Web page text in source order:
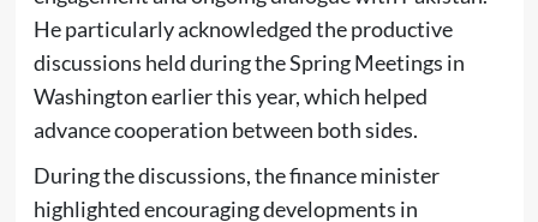
He particularly acknowledged the productive
discussions held during the Spring Meetings in
Washington earlier this year, which helped
advance cooperation between both sides.
During the discussions, the finance minister
highlighted encouraging developments in